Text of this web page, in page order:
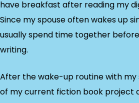
have breakfast after reading my
Since my spouse often wakes up
usually spend time together
writing.
After the wake-up routine with my
of my current fiction book project